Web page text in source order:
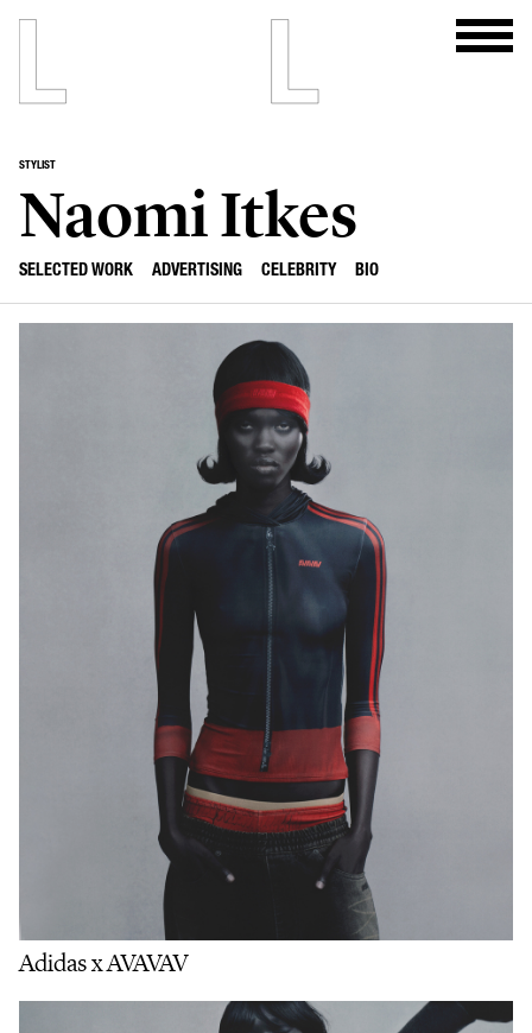
STYLIST
Naomi Itkes
SELECTED WORK ADVERTISING CELEBRITY BIO
Adidas x AVAVAV